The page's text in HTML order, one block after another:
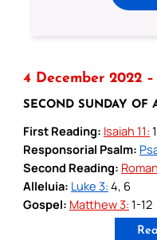
4 December 2022
SECOND SUNDAY OF
First Reading: Isaiah 11:
Responsorial Psalm:
Second Reading:
Alleluia: Luke 3: 4, 6
Gospel: Matthew 3: 1-12